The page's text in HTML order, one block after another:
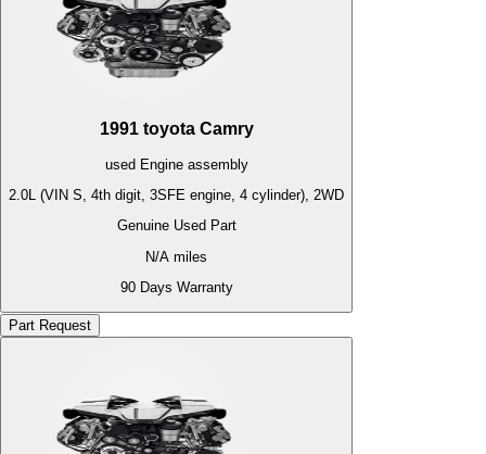
1991 toyota Camry
used Engineassembly
2.0L (VIN S, 4th digit, 3SFE engine, 4 cylinder), 2WD
Genuine Used Part
N/A miles
90 Days Warranty
Part Request